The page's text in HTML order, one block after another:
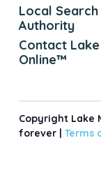
Local Search
Authority
Contact
Online™
Copyright Lake
forever | Terms